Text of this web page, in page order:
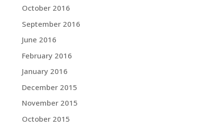
October 2016
September 2016
June 2016
February 2016
January 2016
December 2015
November 2015
October 2015